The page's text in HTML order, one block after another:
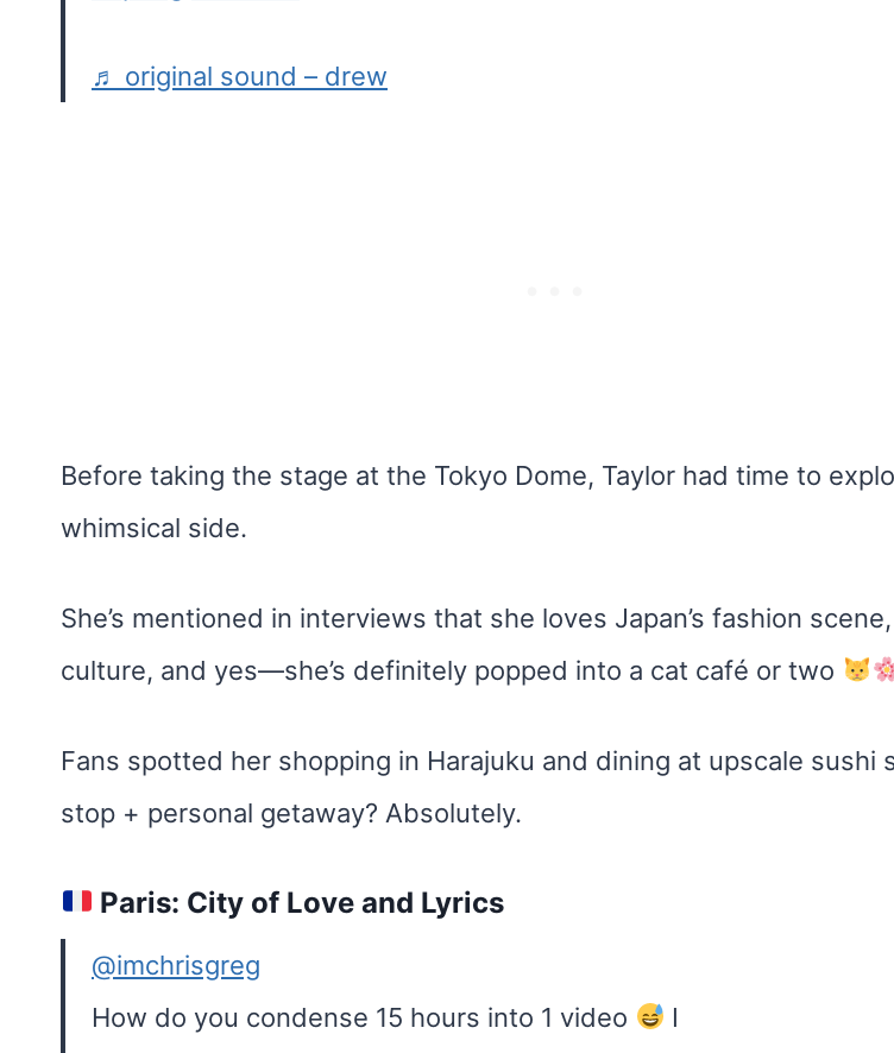
♬ original sound – drew
Before taking the stage at the Tokyo Dome, Taylor had time to
whimsical side.
She’s mentioned in interviews that she loves Japan’s fashion
culture, and yes—she’s definitely popped into a cat café or two
Fans spotted her shopping in Harajuku and dining at upscale sushi
stop + personal getaway? Absolutely.
Paris: City of Love and Lyrics
@imchrisgreg
How do you condense 15 hours into 1 video
I